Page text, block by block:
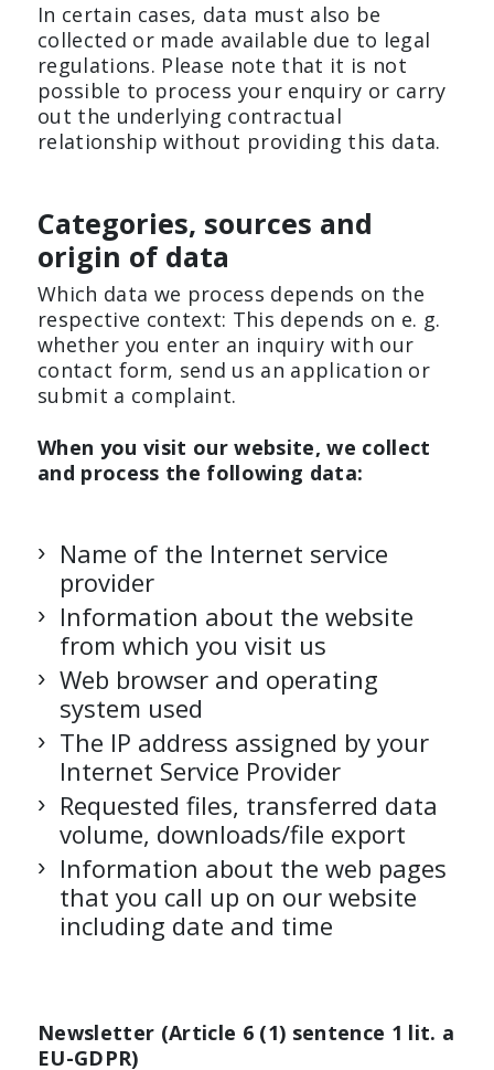
In certain cases, data must also be
collected or made available due to legal
regulations. Please note that it is not
possible to process your enquiry or carry
out the underlying contractual
relationship without providing this data.
Categories, sources and
origin of data
Which data we process depends on the
respective context: This depends on e. g.
whether you enter an inquiry with our
contact form, send us an application or
submit a complaint.
When you visit our website, we collect
and process the following data:
Name of the Internet service
provider
Information about the website
from which you visit us
Web browser and operating
system used
The IP address assigned by your
Internet Service Provider
Requested files, transferred data
volume, downloads/file export
Information about the web pages
that you call up on our website
including date and time
Newsletter (Article 6 (1) sentence 1 lit. a
EU-GDPR)